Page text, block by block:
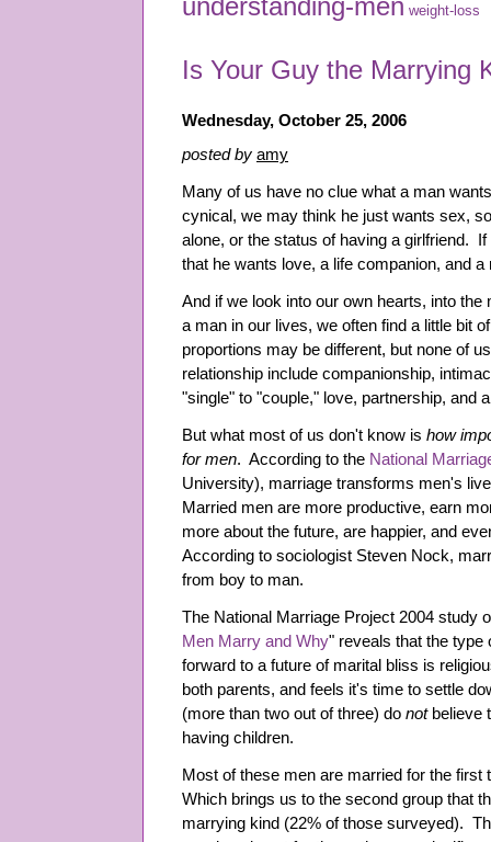
understanding-men weight-loss
Is Your Guy the Marrying
Wednesday, October 25, 2006
posted by amy
Many of us have no clue what a man
cynical, we may think he just wants sex,
alone, or the status of having a girlfriend.
that he wants love, a life companion, and
And if we look into our own hearts, into
a man in our lives, we often find a little bit
proportions may be different, but none of
relationship include companionship,
"single" to "couple," love, partnership, and
But what most of us don't know is how
for men. According to the National
University), marriage transforms men's
Married men are more productive, earn
more about the future, are happier, and
According to sociologist Steven Nock,
from boy to man.
The National Marriage Project 2004 study
Men Marry and Why" reveals that the type
forward to a future of marital bliss is
both parents, and feels it's time to settle
(more than two out of three) do not believe
having children.
Most of these men are married for the
Which brings us to the second group that
marrying kind (22% of those surveyed).